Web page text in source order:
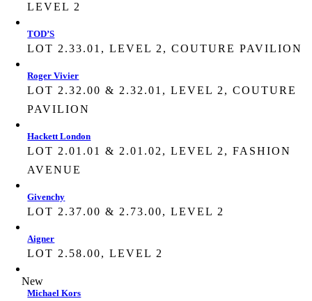
LEVEL 2
TOD’S
LOT 2.33.01, LEVEL 2, COUTURE PAVILION
Roger Vivier
LOT 2.32.00 & 2.32.01, LEVEL 2, COUTURE
PAVILION
Hackett London
LOT 2.01.01 & 2.01.02, LEVEL 2, FASHION
AVENUE
Givenchy
LOT 2.37.00 & 2.73.00, LEVEL 2
Aigner
LOT 2.58.00, LEVEL 2
New
Michael Kors